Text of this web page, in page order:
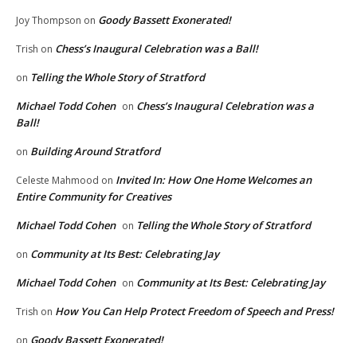
Joy Thompson on Goody Bassett Exonerated!
Trish on Chess’s Inaugural Celebration was a Ball!
on Telling the Whole Story of Stratford
Michael Todd Cohen on Chess’s Inaugural Celebration was a
Ball!
on Building Around Stratford
Celeste Mahmood on Invited In: How One Home Welcomes an
Entire Community for Creatives
Michael Todd Cohen on Telling the Whole Story of Stratford
on Community at Its Best: Celebrating Jay
Michael Todd Cohen on Community at Its Best: Celebrating Jay
Trish on How You Can Help Protect Freedom of Speech and Press!
Goody Bassett Exonerated!